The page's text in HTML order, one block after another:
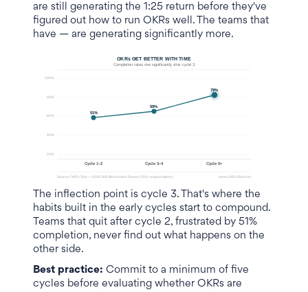
are still generating the 1:25 return before they've
figured out how to run OKRs well. The teams that
have — are generating significantly more.
The inflection point is cycle 3. That's where the
habits built in the early cycles start to compound.
Teams that quit after cycle 2, frustrated by 51%
completion, never find out what happens on the
other side.
Best practice: Commit to a minimum of five
cycles before evaluating whether OKRs are